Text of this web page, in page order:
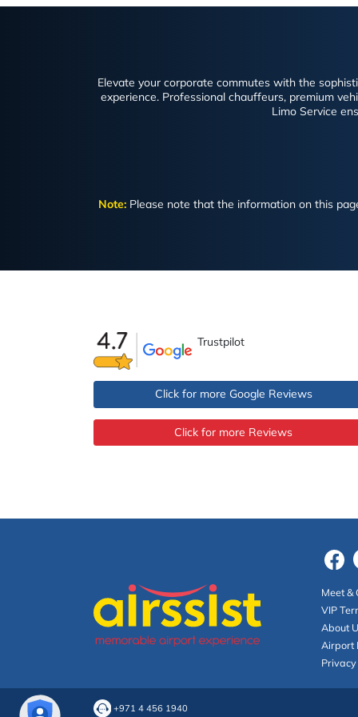
Elevate your corporate commutes with the
experience. Professional chauffeurs, premium
Limo Service
Note:Please note that the information on this
Trustpilot
Click for more Google Reviews
Click for more Reviews
Meet &
VIP
About
Airport
+971 4 456 1940